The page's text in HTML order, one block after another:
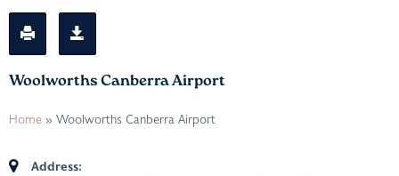
Woolworths Canberra Airport
Home » Woolworths Canberra Airport
Address: